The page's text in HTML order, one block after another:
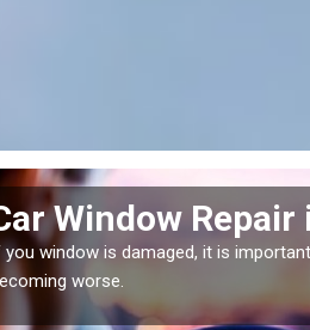
Window
you window is damaged, it is
worse.